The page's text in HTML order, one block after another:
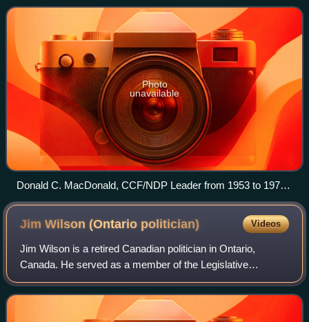
section of the feder
Photo
unavailable
Donald C. MacDonald, CCF/NDP Leader from 1953 to 1970.
Seen here in February 2007.
Jim Wilson (Ontario politician) Videos
Jim Wilson is a retired Canadian politician in Ontario,
Canada. He served as a member of the Legislative
Assembly of Ontario representing the riding of Simcoe—
Grey, and its predecessor riding of Simco